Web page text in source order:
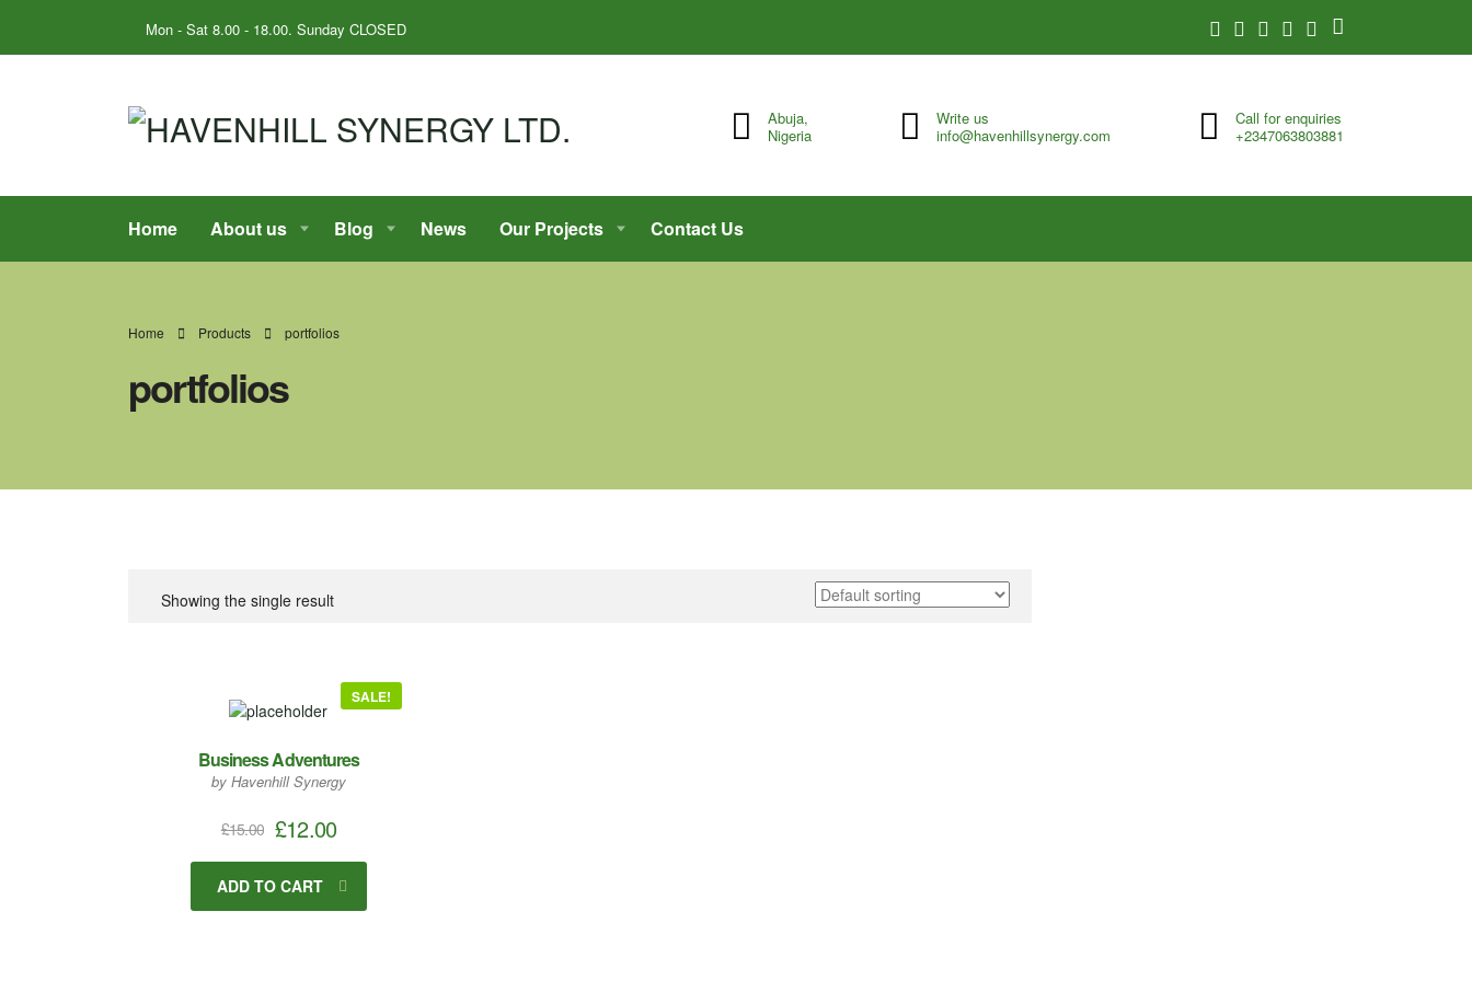
Mon - Sat 8.00 - 18.00. Sunday CLOSED
Abuja,
Nigeria
Write us
info@havenhillsynergy.com
Call for enquiries
+2347063803881
Home About us Blog News Our Projects Contact Us
Home Products portfolios
portfolios
Showing the single result
SALE!
Business Adventures
by Havenhill Synergy
£15.00 £12.00
ADD TO CART